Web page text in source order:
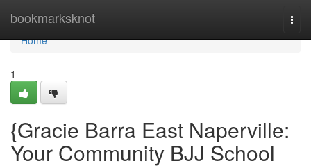
bookmarksknot
Home
Home
1
{Gracie Barra East Naperville:
Your Community BJJ School